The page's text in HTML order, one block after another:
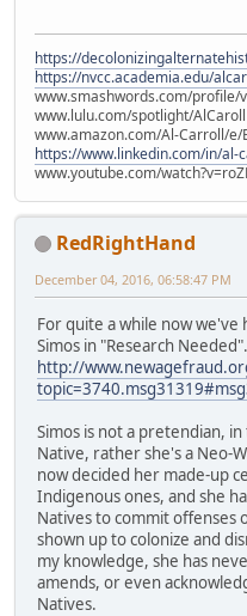
https://
https://nvcc.academia.edu/
www.smashwords.com/profile/
www.lulu.com/spotlight/AlCaroll
www.amazon.com/Al-Carroll/e/
https://www.linkedin.com/in/al-
www.youtube.com/
RedRightHand
December 04, 2016, 06:58:47 PM
For quite a while now
Simos in "Research Needed".
http://
Simos is not a pretendian,
Native, rather she's a Neo-
now decided her made-up
Indigenous ones, and she
Natives to commit offenses
shown up to colonize and
my knowledge, she has
amends, or even
Natives.